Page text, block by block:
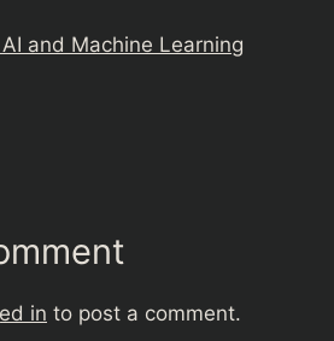
and Machine Learning
in to post a comment.